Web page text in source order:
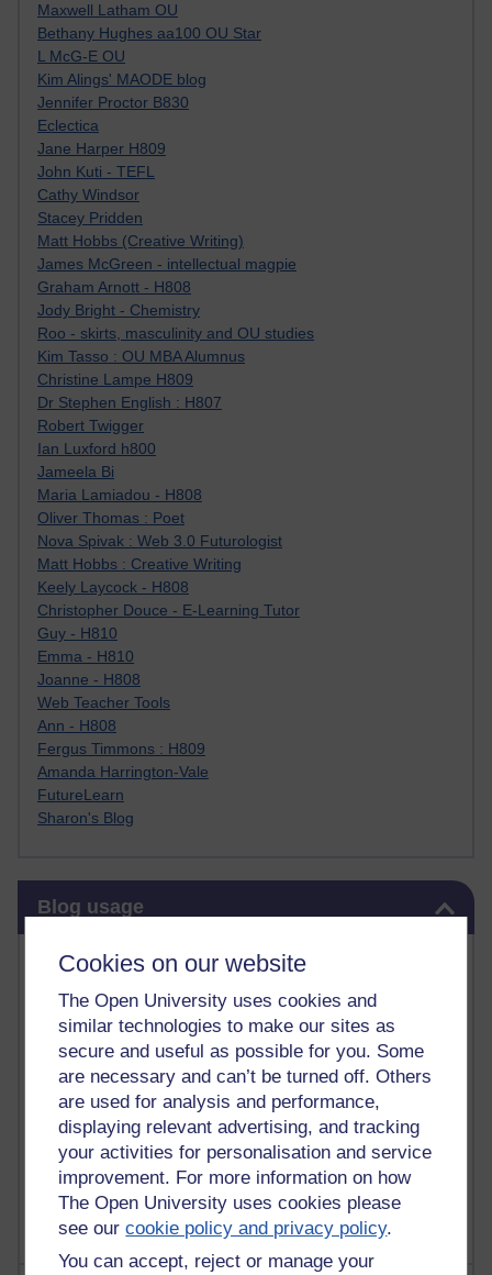
Cookies on our website
The Open University uses cookies and
similar technologies to make our sites as
secure and useful as possible for you. Some
are necessary and can’t be turned off. Others
are used for analysis and performance,
displaying relevant advertising, and tracking
your activities for personalisation and service
improvement. For more information on how
The Open University uses cookies please
see ourcookie policy and privacy policy.
You can accept, reject or manage your
Maxwell Latham OU
Bethany Hughes aa100 OU Star
L McG-E OU
Kim Alings' MAODE blog
Jennifer Proctor B830
Eclectica
Jane Harper H809
John Kuti - TEFL
Cathy Windsor
Stacey Pridden
Matt Hobbs (Creative Writing)
James McGreen - intellectual magpie
Graham Arnott - H808
Jody Bright - Chemistry
Roo - skirts, masculinity and OU studies
Kim Tasso : OU MBA Alumnus
Christine Lampe H809
Dr Stephen English : H807
Robert Twigger
Ian Luxford h800
Jameela Bi
Maria Lamiadou - H808
Oliver Thomas : Poet
Nova Spivak : Web 3.0 Futurologist
Matt Hobbs : Creative Writing
Keely Laycock - H808
Christopher Douce - E-Learning Tutor
Guy - H810
Emma - H810
Joanne - H808
Web Teacher Tools
Ann - H808
Fergus Timmons : H809
Amanda Harrington-Vale
FutureLearn
Sharon's Blog
Blog usage
Most commented posts
Past month
Posts with the most number of comments added in the
past month
Time period